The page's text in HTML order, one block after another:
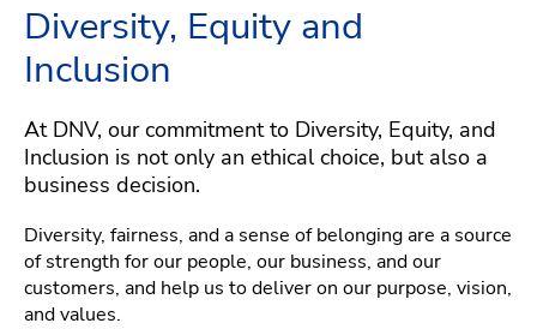
Diversity, Equity and
Inclusion
At DNV, our commitment to Diversity, Equity, and
Inclusion is not only an ethical choice, but also a
business decision.
Diversity, fairness, and a sense of belonging are a source
of strength for our people, our business, and our
customers, and help us to deliver on our purpose, vision,
and values.